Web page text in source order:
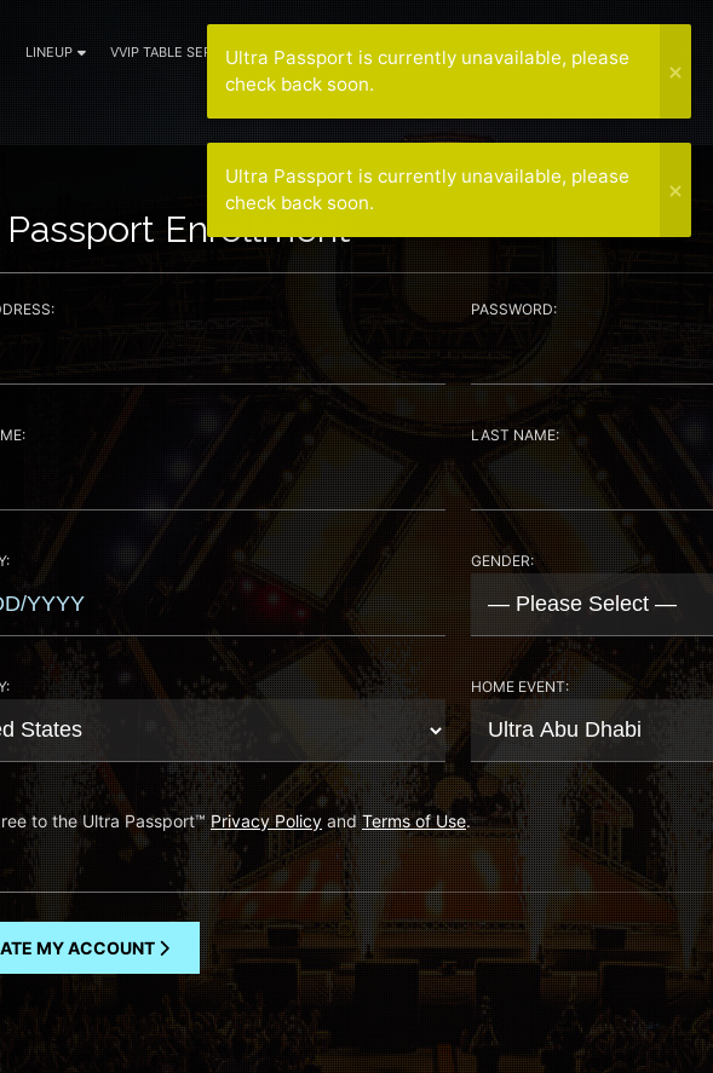
LINEUP VVIP TABLE SERVICE HOTELS NEWS SPONSORS CONTACT US
Enrollment
PASSWORD:
LAST NAME:
GENDER:
HOME EVENT:
to the Ultra Passport™ Privacy Policy andTerms of Use.
MY ACCOUNT
Ultra Passport is currently unavailable, please
check back soon.
Ultra Passport is currently unavailable, please
check back soon.